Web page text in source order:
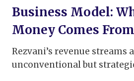
Business Model:
Money Comes From
Rezvani’s revenue streams
unconventional but